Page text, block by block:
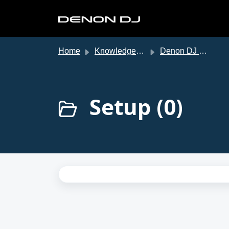
Home Knowledge base Denon DJ Support
Setup (0)